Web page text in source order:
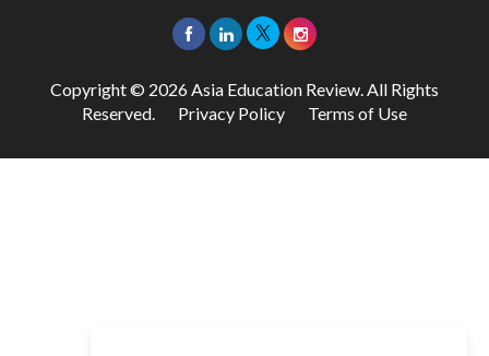
Copyright © 2026 Asia Education Review. All Rights
Reserved. Privacy Policy Terms of Use